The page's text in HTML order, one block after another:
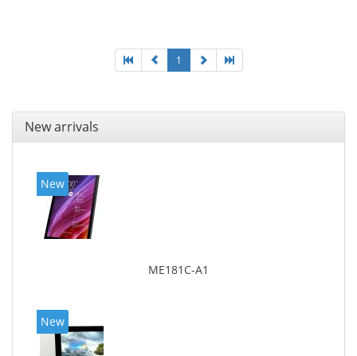
1
New arrivals
New
ME181C-A1
New